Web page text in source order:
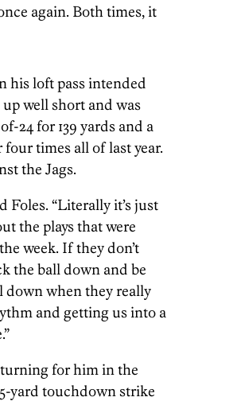
again. Both times, it
his loft pass intended
well short and was
24 for 139 yards and a
times all of last year.
the Jags.
Foles. “Literally it’s just
the plays that were
week. If they don’t
the ball down and be
down when they really
and getting us into a
for him in the
yard touchdown strike